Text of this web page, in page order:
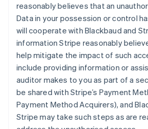
reasonably believes that an
Data in your possession or control
will cooperate with Blackbaud and
information Stripe reasonably
help mitigate the impact of such
include providing information or
auditor makes to you as part of a
be shared with Stripe’s Payment
Payment Method Acquirers), and
Stripe may take such steps as are